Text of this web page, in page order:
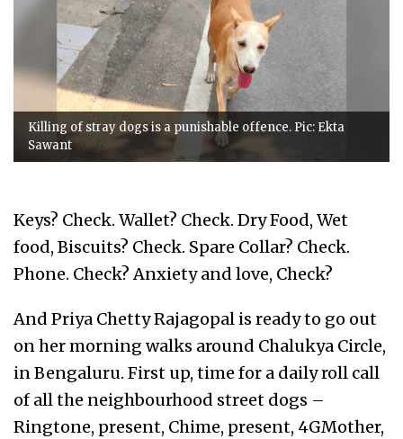
Killing of stray dogs is a punishable offence. Pic: Ekta
Sawant
Keys? Check. Wallet? Check. Dry Food, Wet
food, Biscuits? Check. Spare Collar? Check.
Phone. Check? Anxiety and love, Check?
And Priya Chetty Rajagopal is ready to go out
on her morning walks around Chalukya Circle,
in Bengaluru. First up, time for a daily roll call
of all the neighbourhood street dogs –
Ringtone, present, Chime, present, 4GMother,